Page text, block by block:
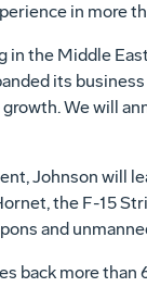
in more
in the Middle
its
We will
Johnson will
the F-15
and
back more